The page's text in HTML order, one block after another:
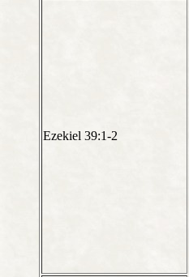
Ezekiel 39:1-2